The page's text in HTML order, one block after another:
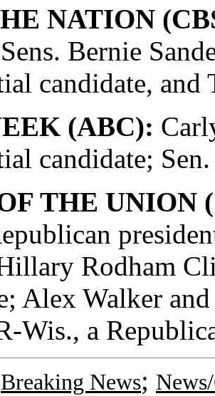
NATION
Bernie
candidate,
(ABC):
candidate;
THE UNION
Rodham
Alex Walker
Wis., a
Breaking News;